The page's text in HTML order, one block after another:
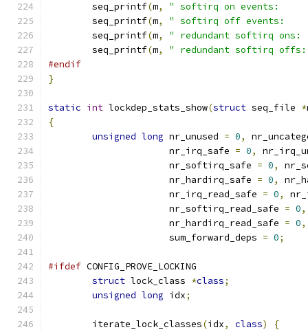
	seq_printf
(m,
" softirq on events:
	seq_printf
(m,
" softirq off events:
	seq_printf
(m,
" redundant softirq
	seq_printf
(m,
" redundant softirq
#endif
}
static int lockdep_stats_show(struct seq_file *
{
unsigned long nr_unused = 0,
		      nr_irq_safe
= 0,
		      nr_softirq_safe
= 0,
		      nr_hardirq_safe
= 0,
		      nr_irq_read_safe
= 0,
		      nr_softirq_read_safe
= 0,
		      nr_hardirq_read_safe
= 0,
		      sum_forward_deps
= 0;
#ifdef CONFIG_PROVE_LOCKING
struct lock_class *class;
unsigned long idx;
	iterate_lock_classes
(idx, class)
{